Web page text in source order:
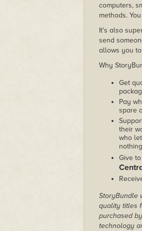
computers,
methods.
It's also
send
allows you
Why
Get
Pay
spare
their
who
Give
StoryBundle
quality titles
purchased
technology